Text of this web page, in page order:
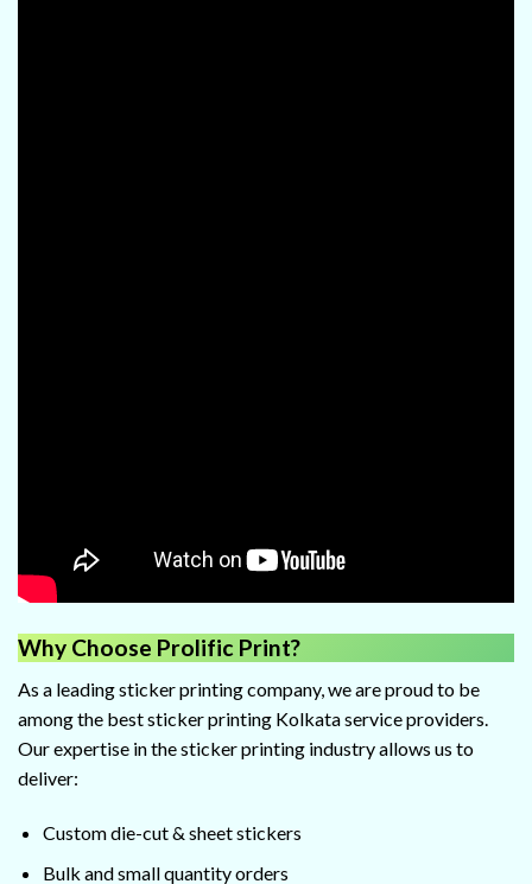
Why Choose Prolific Print?
As a leading sticker printing company, we are proud to be
among the best sticker printing Kolkata service providers.
Our expertise in the sticker printing industry allows us to
deliver:
Custom die-cut & sheet stickers
Bulk and small quantity orders